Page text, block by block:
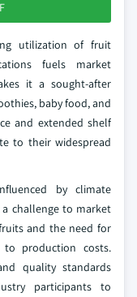
utilization of fruit
fuels market
it a sought-after
baby food, and
and extended shelf
to their widespread
by climate
challenge to market
and the need for
to production costs.
quality standards
participants to